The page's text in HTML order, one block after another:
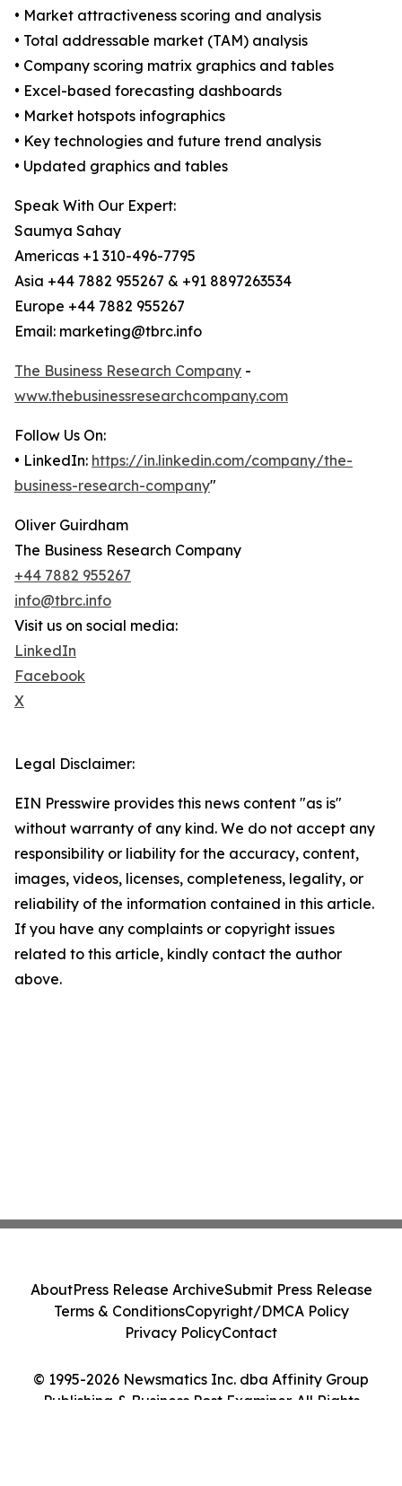
• Market attractiveness scoring and analysis
• Total addressable market (TAM) analysis
• Company scoring matrix graphics and tables
• Excel-based forecasting dashboards
• Market hotspots infographics
• Key technologies and future trend analysis
• Updated graphics and tables
Speak With Our Expert:
Saumya Sahay
Americas +1 310-496-7795
Asia +44 7882 955267 & +91 8897263534
Europe +44 7882 955267
Email: marketing@tbrc.info
The Business Research Company -
www.thebusinessresearchcompany.com
Follow Us On:
• LinkedIn: https://in.linkedin.com/company/the-
business-research-company"
Oliver Guirdham
The Business Research Company
+44 7882 955267
info@tbrc.info
Visit us on social media:
LinkedIn
Facebook
X
Legal Disclaimer:
EIN Presswire provides this news content "as is"
without warranty of any kind. We do not accept any
responsibility or liability for the accuracy, content,
images, videos, licenses, completeness, legality, or
reliability of the information contained in this article.
If you have any complaints or copyright issues
related to this article, kindly contact the author
above.
© 1995-2026 Newsmatics Inc. dba Affinity Group
Publishing & Business Post Examiner. All Rights
AboutPress Release ArchiveSubmit Press Release
Terms & ConditionsCopyright/DMCA Policy
Privacy PolicyContact